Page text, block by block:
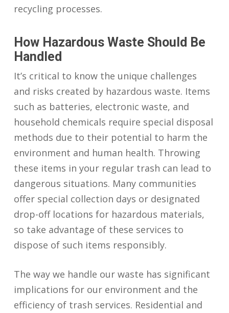
recycling processes.
How Hazardous Waste Should Be
Handled
It’s critical to know the unique challenges
and risks created by hazardous waste. Items
such as batteries, electronic waste, and
household chemicals require special disposal
methods due to their potential to harm the
environment and human health. Throwing
these items in your regular trash can lead to
dangerous situations. Many communities
offer special collection days or designated
drop-off locations for hazardous materials,
so take advantage of these services to
dispose of such items responsibly.
The way we handle our waste has significant
implications for our environment and the
efficiency of trash services. Residential and